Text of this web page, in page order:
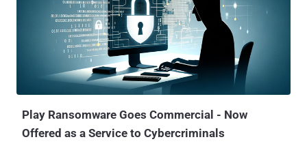
Play Ransomware Goes Commercial - Now
Offered as a Service to Cybercriminals